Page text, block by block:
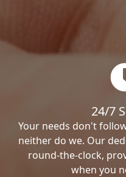
24/7
Your needs don't
neither do we. Our
round-the-clock,
when you